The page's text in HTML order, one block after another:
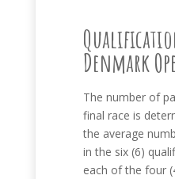
Denmark
The number of
final race is
the average
in the six (6)
each of the four